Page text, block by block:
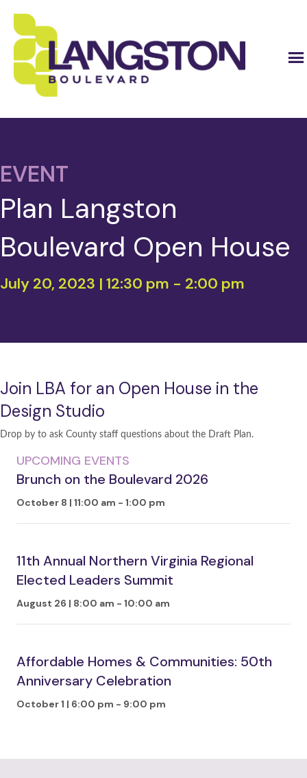
EVENT
Plan Langston
Boulevard Open House
July 20, 2023 | 12:30 pm - 2:00 pm
Join LBA for an Open House in the
Design Studio
Drop by to ask County staff questions about the Draft Plan.
UPCOMING EVENTS
Brunch on the Boulevard 2026
October 8 | 11:00 am - 1:00 pm
11th Annual Northern Virginia Regional
Elected Leaders Summit
August 26 | 8:00 am - 10:00 am
Affordable Homes & Communities: 50th
Anniversary Celebration
October 1 | 6:00 pm - 9:00 pm